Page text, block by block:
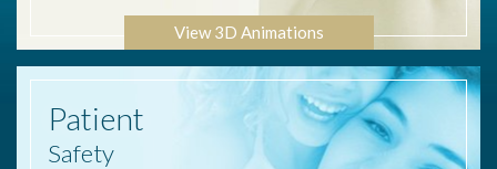
View 3D Animations
Patient
Safety